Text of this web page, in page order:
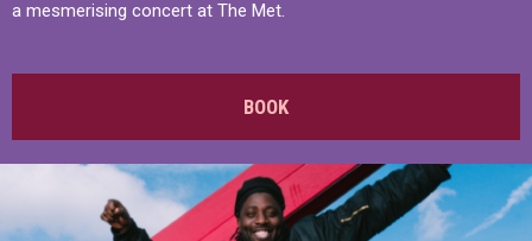
a mesmerising concert at The Met.
BOOK